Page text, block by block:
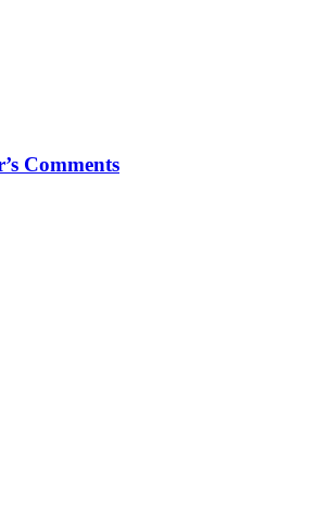
Comments